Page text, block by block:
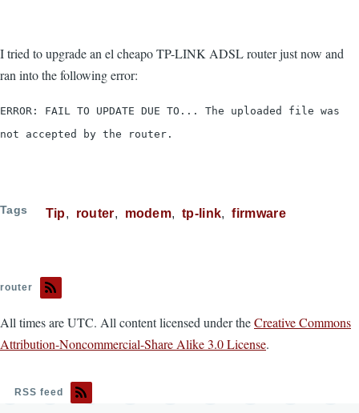
I tried to upgrade an el cheapo TP-LINK ADSL router just now and
ran into the following error:
ERROR: FAIL TO UPDATE DUE TO... The uploaded file was
not accepted by the router.
Tags Tip router modem tp-link firmware
router
All times are UTC. All content licensed under theCreative Commons
Attribution-Noncommercial-Share Alike 3.0 License.
RSS feed